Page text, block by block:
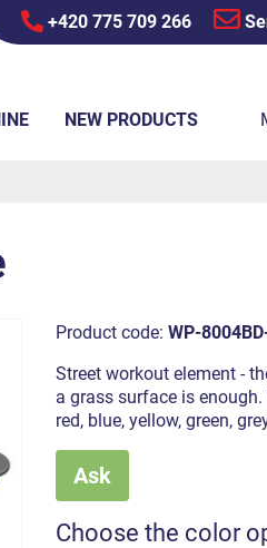
+420 775 709 266
Product code: WP-
Street workout element -
a grass surface is
red, blue, yellow, green,
Ask
Choose the color
NEW PRODUCTS